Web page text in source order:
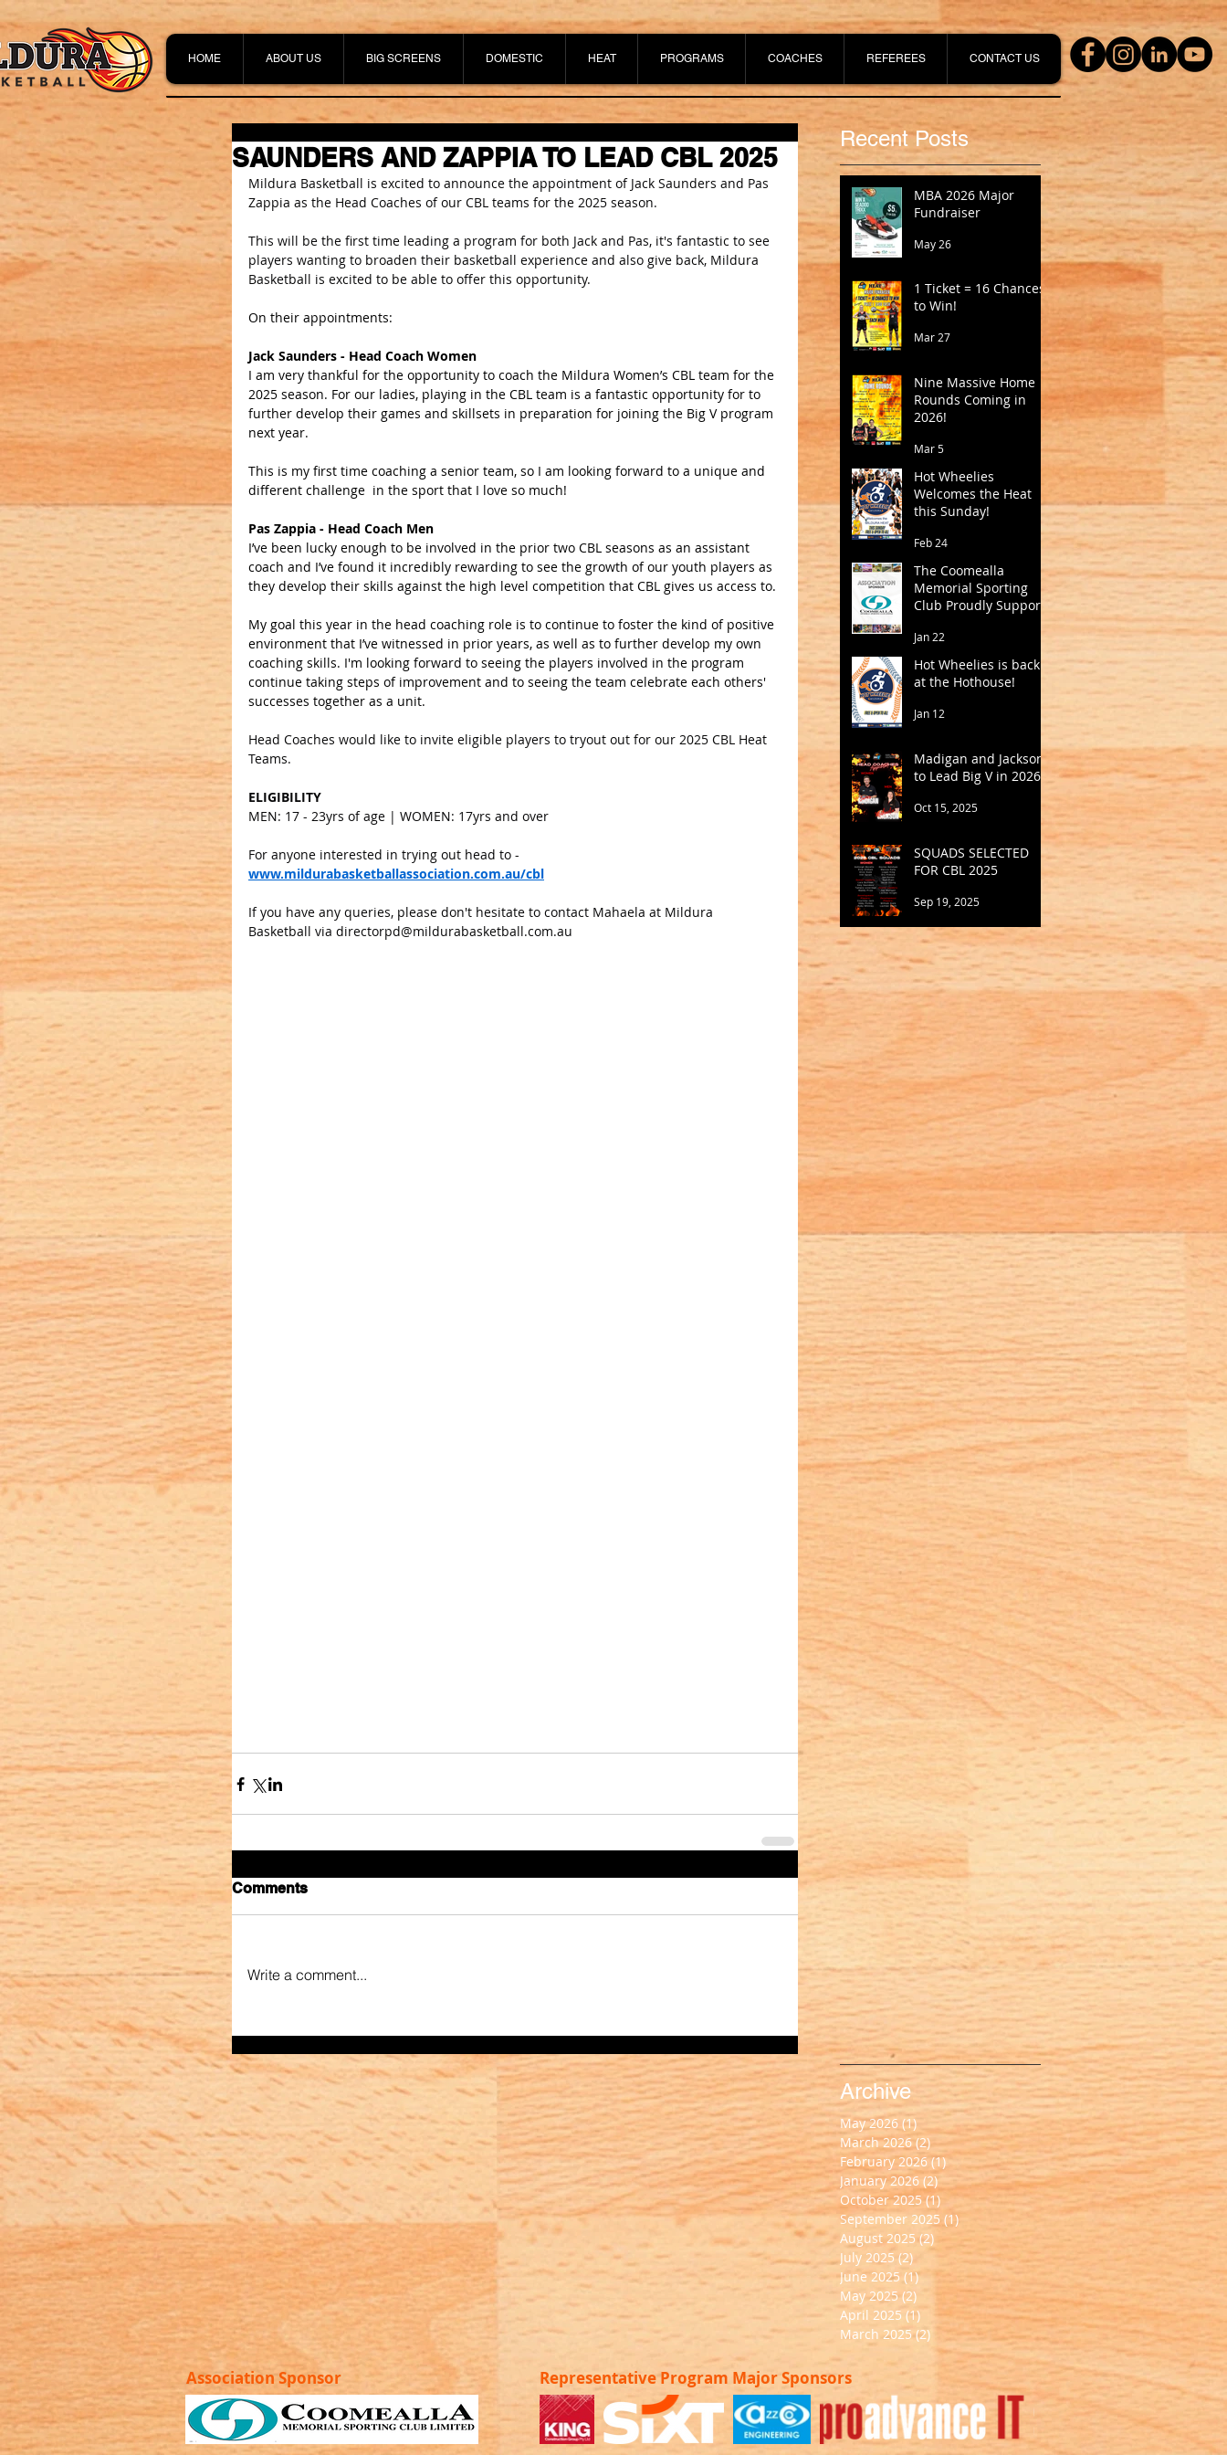
HOME ABOUT US BIG SCREENS DOMESTIC HEAT PROGRAMS COACHES REFEREES CONTACT US
SAUNDERS AND ZAPPIA TO LEAD CBL 2025
Mildura Basketball is excited to announce the appointment of Jack Saunders and Pas
Zappia as the Head Coaches of our CBL teams for the 2025 season.
This will be the first time leading a program for both Jack and Pas, it's fantastic to see
players wanting to broaden their basketball experience and also give back, Mildura
Basketball is excited to be able to offer this opportunity.
On their appointments:
Jack Saunders - Head Coach Women
I am very thankful for the opportunity to coach the Mildura Women’s CBL team for the
2025 season. For our ladies, playing in the CBL team is a fantastic opportunity for to
further develop their games and skillsets in preparation for joining the Big V program
next year.
This is my first time coaching a senior team, so I am looking forward to a unique and
different challenge  in the sport that I love so much!
Pas Zappia - Head Coach Men
I’ve been lucky enough to be involved in the prior two CBL seasons as an assistant
coach and I’ve found it incredibly rewarding to see the growth of our youth players as
they develop their skills against the high level competition that CBL gives us access to.
My goal this year in the head coaching role is to continue to foster the kind of positive
environment that I’ve witnessed in prior years, as well as to further develop my own
coaching skills. I'm looking forward to seeing the players involved in the program
continue taking steps of improvement and to seeing the team celebrate each others'
successes together as a unit.
Head Coaches would like to invite eligible players to tryout out for our 2025 CBL Heat
Teams.
ELIGIBILITY
MEN: 17 - 23yrs of age | WOMEN: 17yrs and over
For anyone interested in trying out head to -
www.mildurabasketballassociation.com.au/cbl
If you have any queries, please don't hesitate to contact Mahaela at Mildura
Basketball via directorpd@mildurabasketball.com.au
Comments
Write a comment...
Recent Posts
MBA 2026 Major
Fundraiser
May 26
1 Ticket = 16 Chances
to Win!
Mar 27
Nine Massive Home
Rounds Coming in
2026!
Mar 5
Hot Wheelies
Welcomes the Heat
this Sunday!
Feb 24
The Coomealla
Memorial Sporting
Club Proudly Supports
Jan 22
Hot Wheelies is back
at the Hothouse!
Jan 12
Madigan and Jackson
to Lead Big V in 2026
Oct 15, 2025
SQUADS SELECTED
FOR CBL 2025
Sep 19, 2025
Archive
May 2026 (1)
March 2026 (2)2 posts
February 2026 (1)1 post
January 2026 (2) 2 posts
October 2025 (1) 1 post
September 2025 (1)
August 2025 (2) 2 posts
July 2025 (2)
June 2025 (1)1 post
May 2025 (2)
April 2025 (1) 1 post
March 2025 (2) 2 posts
Representative Program Major Sponsors
Association Sponsor